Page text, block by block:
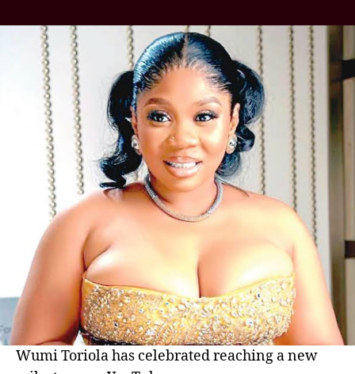
Wumi Toriola has celebrated reaching a new